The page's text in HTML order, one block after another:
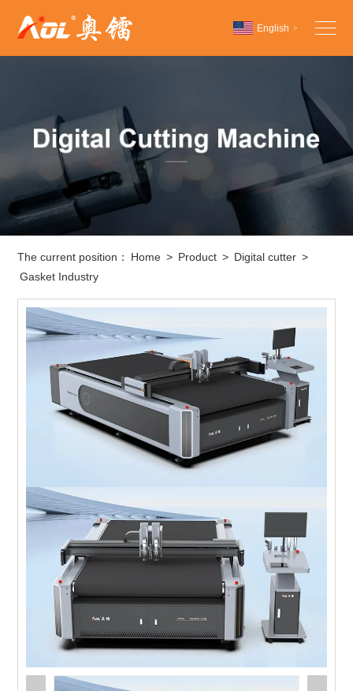
English >
The current position： Home > Product > Digital cutter >
Gasket Industry